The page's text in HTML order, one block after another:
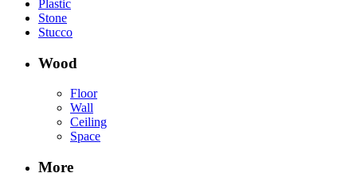
Plastic
Stone
Stucco
Wood
Floor
Wall
Ceiling
Space
More